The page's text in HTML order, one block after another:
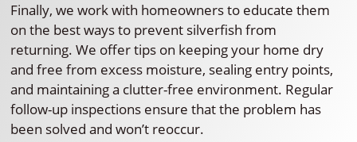
Finally, we work with homeowners to educate them
on the best ways to prevent silverfish from
returning. We offer tips on keeping your home dry
and free from excess moisture, sealing entry points,
and maintaining a clutter-free environment. Regular
follow-up inspections ensure that the problem has
been solved and won’t reoccur.